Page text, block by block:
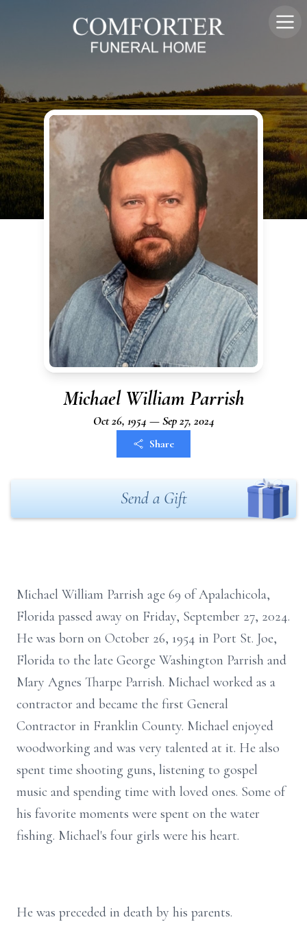
Michael William Parrish
Oct 26, 1954 — Sep 27, 2024
Share
Send a Gift
Michael William Parrish age 69 of Apalachicola,
Florida passed away on Friday, September 27, 2024.
He was born on October 26, 1954 in Port St. Joe,
Florida to the late George Washington Parrish and
Mary Agnes Tharpe Parrish. Michael worked as a
contractor and became the first General
Contractor in Franklin County. Michael enjoyed
woodworking and was very talented at it. He also
spent time shooting guns, listening to gospel
music and spending time with loved ones. Some of
his favorite moments were spent on the water
fishing. Michael's four girls were his heart.
He was preceded in death by his parents.